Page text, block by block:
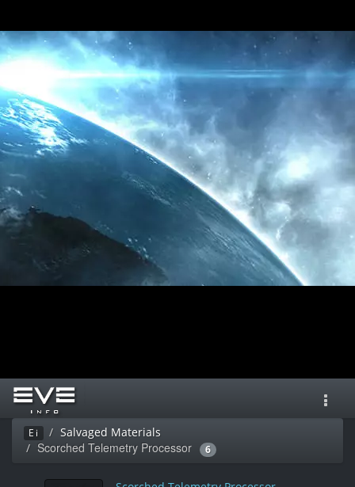
Ei Salvaged Materials
Scorched Telemetry Processor 6